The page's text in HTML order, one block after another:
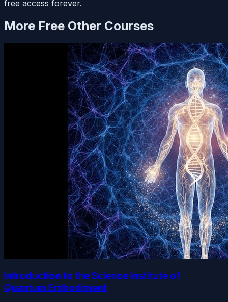
free access forever.
More Free Other Courses
Introduction to the Science Institute of
Quantum Embodiment